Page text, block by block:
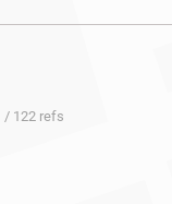
/ 122 refs